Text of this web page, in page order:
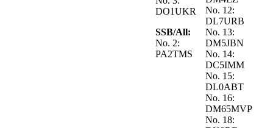
DO1UKR
SSB/All:
No. 2:
PA2TMS
No. 12:
DL7URB
No. 13:
DM5JBN
No. 14:
DC5IMM
No. 15:
DL0ABT
No. 16:
DM65MVP
No. 18: